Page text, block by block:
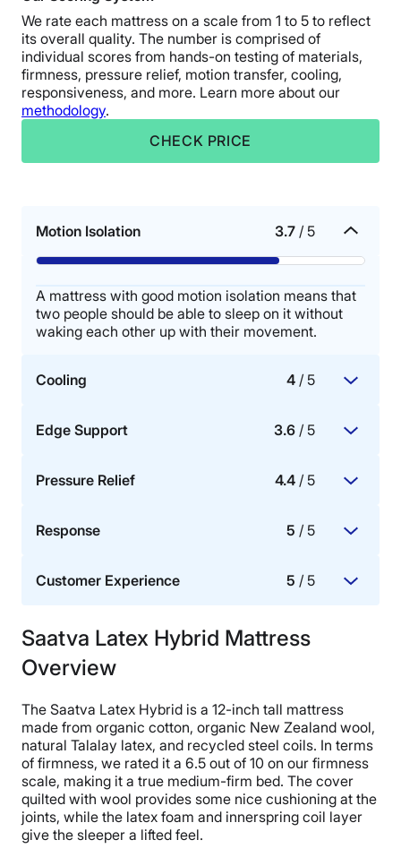
We rate each mattress on a scale from 1 to 5 to reflect
its overall quality. The number is comprised of
individual scores from hands-on testing of materials,
firmness, pressure relief, motion transfer, cooling,
responsiveness, and more. Learn more about our
methodology.
CHECK PRICE
Motion Isolation 3.7 / 5
A mattress with good motion isolation means that
two people should be able to sleep on it without
waking each other up with their movement.
Cooling 4 / 5
The mattress materials’ ability to dissipate body
sleepers.
Edge Support 3.6 / 5
Pressure Relief 4.4 / 5
The mattress’s ability to redistribute pressure
hips, shoulders, knees, and lower back.
Response 5 / 5
Whether or not a mattress allows for ease of
Customer Experience 5 / 5
Trial period, warranty, and the ease of delivery and
setup, as well as how fast and effectively the
brand responds to customer needs, questions, and
Saatva Latex Hybrid Mattress
Overview
The Saatva Latex Hybrid is a 12-inch tall mattress
made from organic cotton, organic New Zealand wool,
natural Talalay latex, and recycled steel coils. In terms
of firmness, we rated it a 6.5 out of 10 on our firmness
scale, making it a true medium-firm bed. The cover
quilted with wool provides some nice cushioning at the
joints, while the latex foam and innerspring coil layer
give the sleeper a lifted feel.